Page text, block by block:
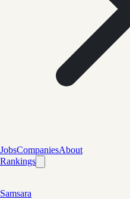
JobsCompaniesAbout
Rankings
Samsara